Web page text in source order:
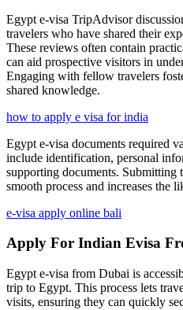
Egypt e-visa TripAdvisor
travelers who have shared their
These reviews often contain
can aid prospective visitors in
Engaging with fellow travelers
shared knowledge.
how to apply e visa for india
Egypt e-visa documents required
include identification, personal
supporting documents. Submitting
smooth process and increases the
e-visa apply online bali
Apply For Indian Evisa
Egypt e-visa from Dubai is
trip to Egypt. This process lets
visits, ensuring they can quickly